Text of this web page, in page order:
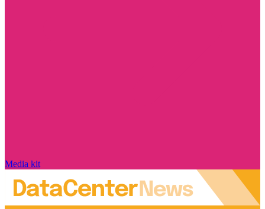
Media kit